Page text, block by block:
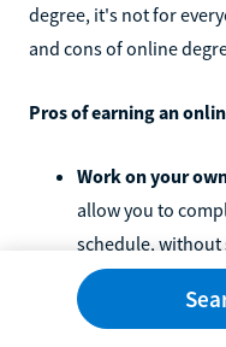
degree, it's not for
and cons of online
Pros of earning an
Work on your
allow you to
schedule, without
programs have.
No commute :